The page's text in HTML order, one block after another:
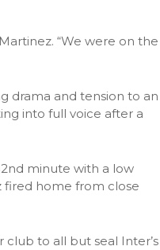
“We were on the
drama and tension to an
into full voice after a
minute with a low
fired home from close
club to all but seal Inter’s